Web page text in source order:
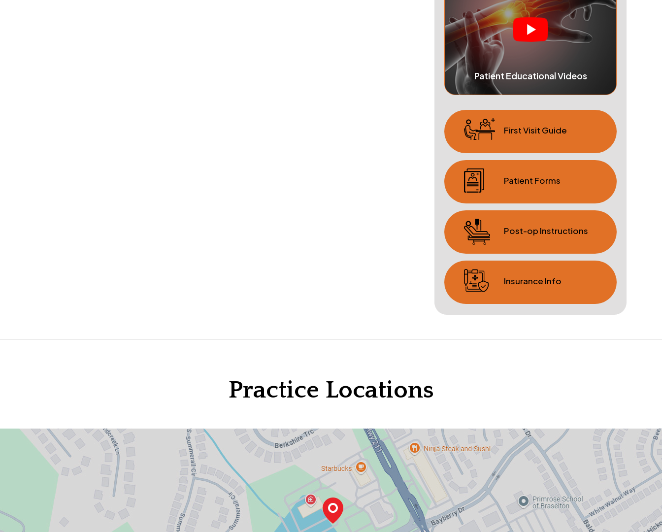
Patient Educational Videos
First Visit Guide
Patient Forms
Post-op Instructions
Insurance Info
Practice Locations